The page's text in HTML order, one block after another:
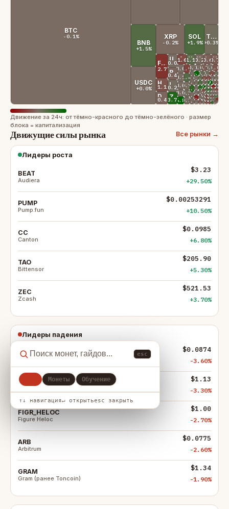
esc
Монеты Обучение
↑↓ навигация↵ открытьesc закрыть
BTC
-0.1%
BNB
+1.5%
USDC
+0.0%
XRP
-0.2%
SOL
+1.9%
TRX
+0.3%
FIGR_HELOC
-2.7%
HYPE
-1.1%
DOGE
-0.4%
USDS
+0.0%
RAIN
-0.4%
LEO
+0.2%
ZEC
+3.7%
ADA
-1.6% XMR
+1.1% WBT
-0.2% LINK
-0.6% XLM
-0.7%
DAI
+0.0%
BCH
-0.1%
USD1
+0.0%
USDE
+0.0%
CC
+6.8%
GRAM
-1.9%
LTC
+1.4%
USDG
+0.1%
HBAR
+0.3%
USYC
+0.2%
SUI
+0.1% PYUSD
+0.0% AVAX
-0.7% BUIDL
+0.0%
-1.0%
XAUT
+0.2%
UNI
-0.1%
CRO
+3.0%
USDY
+0.0%
NEAR
-0.1%
TAO
+5.3% OKB
+0.8%PAXG
+0.3% ONDO
-1.4%
+0.3%
ASTER
+0.1%
HTX
+0.3%
RLUSD
+0.0%
USDD
+0.0%
M
-3.3%
USDF
-0.1%
AAVE
+1.0% MNT
-1.2%DOT
-1.4%BFUSD
+0.0%
+0.1%
MORPHO
+1.7%
ICP
+3.2%
U
+0.0%
PEPE
-0.2%
BGB
-0.8%
USDGO
+0.0% WLD
+0.9%BEAT
+29.5%EURSAFO
+0.0%
-0.6%
PUMP
+10.5%
PI
-1.4%
USTB
+0.0%
BCAP
+0.0%
EUTBL
+0.0%
KCS
+1.0%JTRSY
+0.0%ENA
-3.6%
-0.1%
JST
+1.9%POL
+2.1%STABLE
-0.7%
-1.5%
NEXO
+0.9%
KAS
-1.6%
BDX
-1.2%ATOM
-1.5%
GT
+0.9%GHO
-0.1%
+0.0%
-0.1%
YLDS
+0.0%
JUP
+0.6%
LIT
-1.4%
FIL
-1.2%
+0.0%
VVV
+2.9%
XDC
+1.2%FLR
+1.2%币安
+0.5%
-2.6%
USX
+0.0%
-0.8%
+0.0%
Движение за 24ч: от тёмно-красного до тёмно-зелёного · размер
блока = капитализация
Движущие силы рынка Все рынки →
Лидеры роста
BEAT
Audiera
$3.23
+29.50%
PUMP
Pump.fun
$0.00253291
+10.50%
CC
Canton
$0.0985
+6.80%
TAO
Bittensor
$205.90
+5.30%
ZEC
Zcash
$521.53
+3.70%
Лидеры падения
ENA
Ethena
$0.0874
-3.60%
M $1.13
-3.30%
FIGR_HELOC
Figure Heloc
$1.00
-2.70%
ARB
Arbitrum
$0.0775
-2.60%
GRAM
Gram (ранее Toncoin)
$1.34
-1.90%